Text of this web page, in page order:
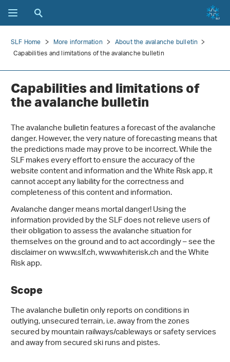
SLF Home More information
About the avalanche bulletin
Capabilities and limitations of the avalanche bulletin
Capabilities and limitations of
the avalanche bulletin
The avalanche bulletin features a forecast of the avalanche
danger. However, the very nature of forecasting means that
the predictions made may prove to be incorrect. While the
SLF makes every effort to ensure the accuracy of the
website content and information and the White Risk app, it
cannot accept any liability for the correctness and
completeness of this content and information.
Avalanche danger means mortal danger! Using the
information provided by the SLF does not relieve users of
their obligation to assess the avalanche situation for
themselves on the ground and to act accordingly – see the
disclaimer on www.slf.ch, www.whiterisk.ch and the White
Risk app.
Scope
The avalanche bulletin only reports on conditions in
outlying, unsecured terrain, i.e. away from the zones
secured by mountain railways/cableways or safety services
and away from secured ski runs and pistes.